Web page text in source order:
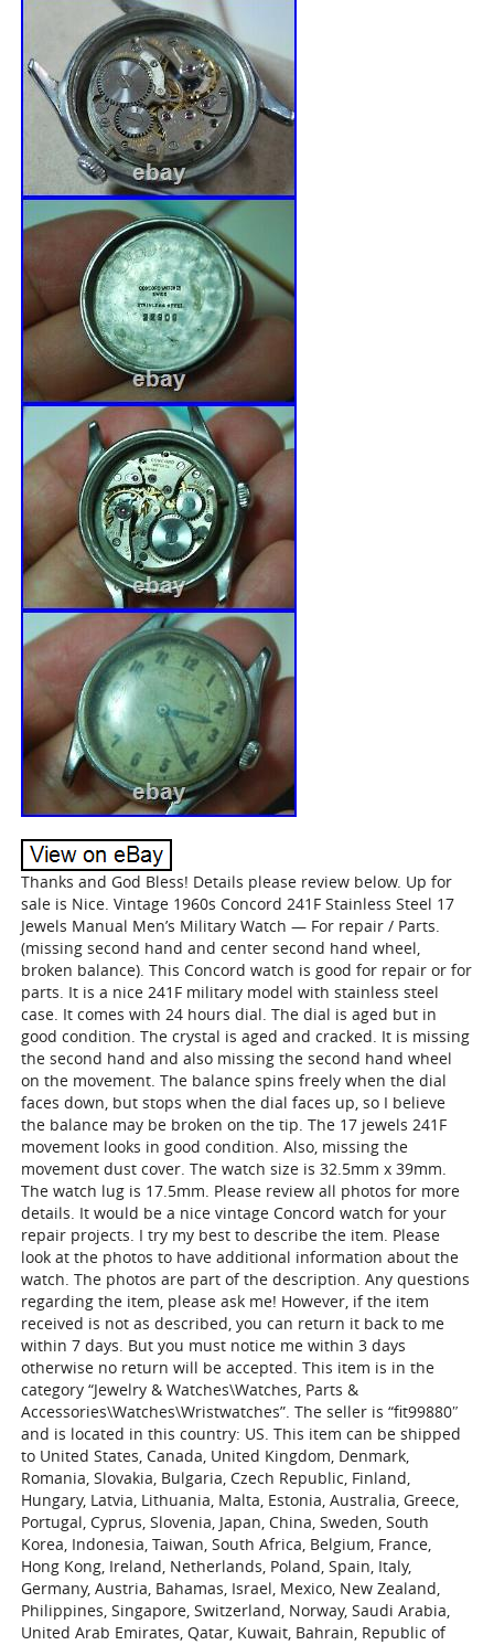
Thanks and God Bless! Details please review below. Up for
sale is Nice. Vintage 1960s Concord 241F Stainless Steel 17
Jewels Manual Men’s Military Watch — For repair / Parts.
(missing second hand and center second hand wheel,
broken balance). This Concord watch is good for repair or for
parts. It is a nice 241F military model with stainless steel
case. It comes with 24 hours dial. The dial is aged but in
good condition. The crystal is aged and cracked. It is missing
the second hand and also missing the second hand wheel
on the movement. The balance spins freely when the dial
faces down, but stops when the dial faces up, so I believe
the balance may be broken on the tip. The 17 jewels 241F
movement looks in good condition. Also, missing the
movement dust cover. The watch size is 32.5mm x 39mm.
The watch lug is 17.5mm. Please review all photos for more
details. It would be a nice vintage Concord watch for your
repair projects. I try my best to describe the item. Please
look at the photos to have additional information about the
watch. The photos are part of the description. Any questions
regarding the item, please ask me! However, if the item
received is not as described, you can return it back to me
within 7 days. But you must notice me within 3 days
otherwise no return will be accepted. This item is in the
category “Jewelry & Watches\Watches, Parts &
Accessories\Watches\Wristwatches”. The seller is “fit99880″
and is located in this country: US. This item can be shipped
to United States, Canada, United Kingdom, Denmark,
Romania, Slovakia, Bulgaria, Czech Republic, Finland,
Hungary, Latvia, Lithuania, Malta, Estonia, Australia, Greece,
Portugal, Cyprus, Slovenia, Japan, China, Sweden, South
Korea, Indonesia, Taiwan, South Africa, Belgium, France,
Hong Kong, Ireland, Netherlands, Poland, Spain, Italy,
Germany, Austria, Bahamas, Israel, Mexico, New Zealand,
Philippines, Singapore, Switzerland, Norway, Saudi Arabia,
United Arab Emirates, Qatar, Kuwait, Bahrain, Republic of